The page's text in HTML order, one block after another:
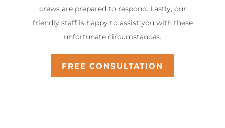
crews are prepared to respond. Lastly, our
friendly staff is happy to assist you with these
unfortunate circumstances.
FREE CONSULTATION